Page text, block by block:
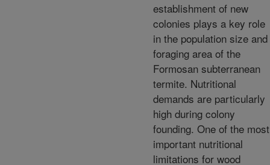
establishment of new
colonies plays a key role
in the population size and
foraging area of the
Formosan subterranean
termite. Nutritional
demands are particularly
high during colony
founding. One of the most
important nutritional
limitations for wood